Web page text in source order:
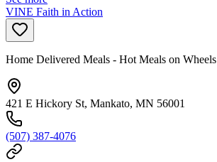
VINE Faith in Action
Home Delivered Meals - Hot Meals on Wheels
421 E Hickory St, Mankato, MN 56001
(507) 387-4076